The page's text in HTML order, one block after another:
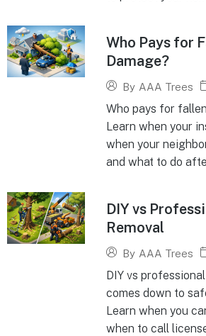
Who Pays for
Damage?
By AAA Trees
Who pays for
Learn when your
when your
and what to do
DIY vs
Removal
By AAA Trees
DIY vs
comes down to
Learn when you
when to call